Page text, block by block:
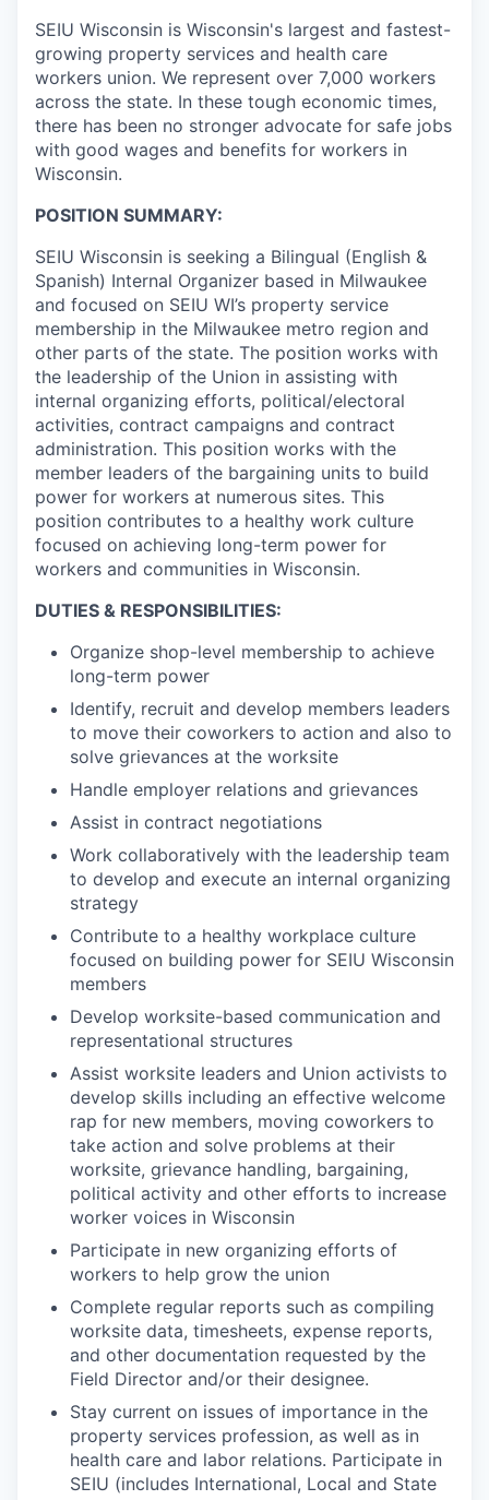
SEIU Wisconsin is Wisconsin's largest and fastest-
growing property services and health care
workers union. We represent over 7,000 workers
across the state. In these tough economic times,
there has been no stronger advocate for safe jobs
with good wages and benefits for workers in
Wisconsin.
POSITION SUMMARY:
SEIU Wisconsin is seeking a Bilingual (English &
Spanish) Internal Organizer based in Milwaukee
and focused on SEIU WI’s property service
membership in the Milwaukee metro region and
other parts of the state. The position works with
the leadership of the Union in assisting with
internal organizing efforts, political/electoral
activities, contract campaigns and contract
administration. This position works with the
member leaders of the bargaining units to build
power for workers at numerous sites. This
position contributes to a healthy work culture
focused on achieving long-term power for
workers and communities in Wisconsin.
DUTIES & RESPONSIBILITIES:
Organize shop-level membership to achieve
long-term power
Identify, recruit and develop members leaders
to move their coworkers to action and also to
solve grievances at the worksite
Handle employer relations and grievances
Assist in contract negotiations
Work collaboratively with the leadership team
to develop and execute an internal organizing
strategy
Contribute to a healthy workplace culture
focused on building power for SEIU Wisconsin
members
Develop worksite-based communication and
representational structures
Assist worksite leaders and Union activists to
develop skills including an effective welcome
rap for new members, moving coworkers to
take action and solve problems at their
worksite, grievance handling, bargaining,
political activity and other efforts to increase
worker voices in Wisconsin
Participate in new organizing efforts of
workers to help grow the union
Complete regular reports such as compiling
worksite data, timesheets, expense reports,
and other documentation requested by the
Field Director and/or their designee.
Stay current on issues of importance in the
property services profession, as well as in
health care and labor relations. Participate in
SEIU (includes International, Local and State